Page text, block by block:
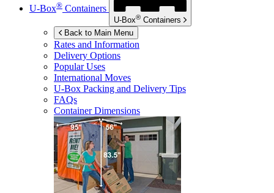
U-Box® Containers
U-Box® Containers
Back to Main Menu
Rates and Information
Delivery Options
Popular Uses
International Moves
U-Box Packing and Delivery Tips
FAQs
Container Dimensions